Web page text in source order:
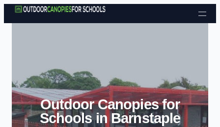
Skip to content
Outdoor Canopies for
Schools in Barnstaple